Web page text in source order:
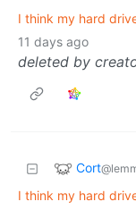
I think my hard
11 days ago
deleted by
Cort
I think my hard